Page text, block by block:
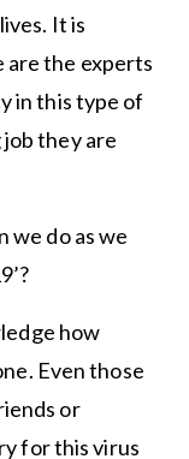
It is
the experts
in this type of
job they are
we do as we
how
Even those
or
for this virus